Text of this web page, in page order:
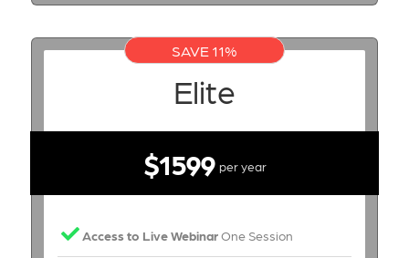
SAVE 11%
Elite
$1599 per year
Access to Live WebinarOne Session